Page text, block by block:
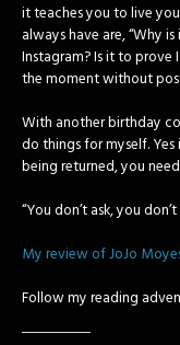
it teaches you to live
always have are, “Why
Instagram? Is it to prove
the moment without
With another birthday
do things for myself.
being returned, you
“You don’t ask, you
My review of JoJo
Follow my reading